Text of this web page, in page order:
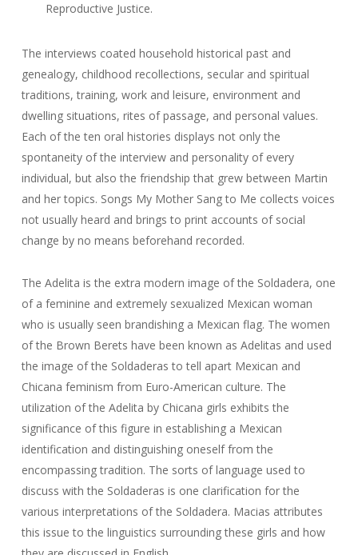
Reproductive Justice.
The interviews coated household historical past and
genealogy, childhood recollections, secular and spiritual
traditions, training, work and leisure, environment and
dwelling situations, rites of passage, and personal values.
Each of the ten oral histories displays not only the
spontaneity of the interview and personality of every
individual, but also the friendship that grew between Martin
and her topics. Songs My Mother Sang to Me collects voices
not usually heard and brings to print accounts of social
change by no means beforehand recorded.
The Adelita is the extra modern image of the Soldadera, one
of a feminine and extremely sexualized Mexican woman
who is usually seen brandishing a Mexican flag. The women
of the Brown Berets have been known as Adelitas and used
the image of the Soldaderas to tell apart Mexican and
Chicana feminism from Euro-American culture. The
utilization of the Adelita by Chicana girls exhibits the
significance of this figure in establishing a Mexican
identification and distinguishing oneself from the
encompassing tradition. The sorts of language used to
discuss with the Soldaderas is one clarification for the
various interpretations of the Soldadera. Macias attributes
this issue to the linguistics surrounding these girls and how